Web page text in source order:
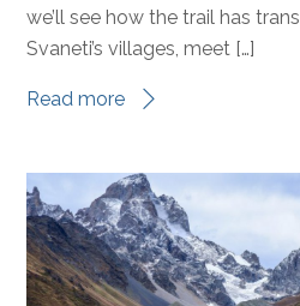
we’ll see how the trail has
Svaneti’s villages, meet […]
Read more